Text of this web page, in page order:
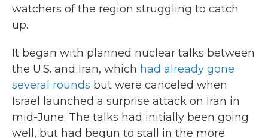
watchers of the region struggling to catch
up.
It began with planned nuclear talks between
the U.S. and Iran, which had already gone
several rounds but were canceled when
Israel launched a surprise attack on Iran in
mid-June. The talks had initially been going
well, but had begun to stall in the more